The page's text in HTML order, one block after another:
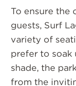
To ensure the
guests, Surf
variety of
prefer to soak
shade, the
from the